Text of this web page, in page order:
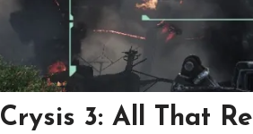
Crysis 3: All That